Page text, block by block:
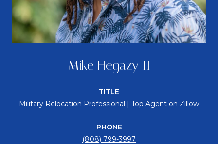
Mike Hegazy II
TITLE
Military Relocation Professional | Top Agent on Zillow
PHONE
(808) 799-3997